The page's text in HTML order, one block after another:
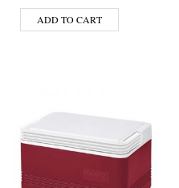
ADD TO CART